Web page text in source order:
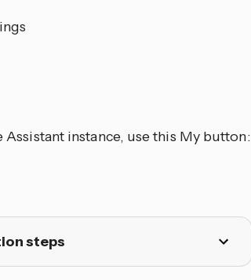
instance, use this My button:
steps